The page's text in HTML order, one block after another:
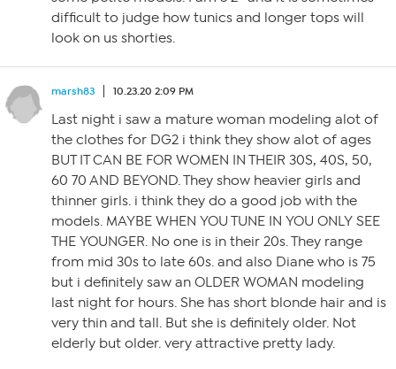
difficult to judge how tunics and longer tops will
look on us shorties.
marsh83 10.23.20 2:09 PM
Last night i saw a mature woman modeling alot of
the clothes for DG2 i think they show alot of ages
BUT IT CAN BE FOR WOMEN IN THEIR 30S, 40S, 50,
60 70 AND BEYOND. They show heavier girls and
thinner girls. i think they do a good job with the
models. MAYBE WHEN YOU TUNE IN YOU ONLY SEE
THE YOUNGER. No one is in their 20s. They range
from mid 30s to late 60s. and also Diane who is 75
but i definitely saw an OLDER WOMAN modeling
last night for hours. She has short blonde hair and is
very thin and tall. But she is definitely older. Not
elderly but older. very attractive pretty lady.